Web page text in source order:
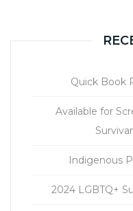
Quick Book
Available for
Indigenous
2024 LGBTQ+